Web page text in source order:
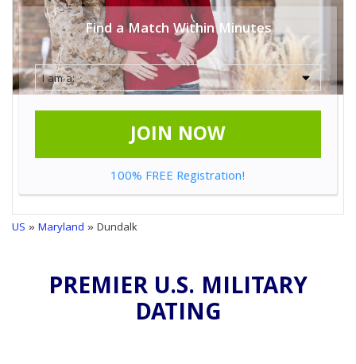
Find a Match Within Minutes
JOIN NOW
100% FREE Registration!
US »Maryland » Dundalk
PREMIER U.S. MILITARY
DATING